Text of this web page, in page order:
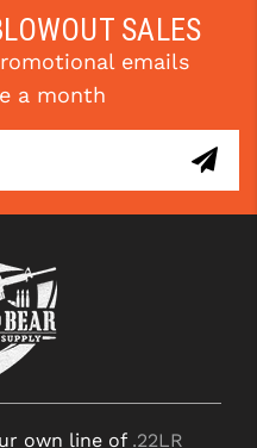
MoreSALES
emails
a month
own line of .22LR